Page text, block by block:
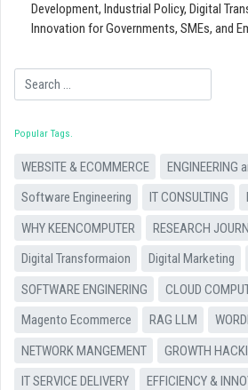
Development, Industrial Policy, Digital
Innovation for Governments, SMEs, and
Search
Popular Tags
WEBSITE & ECOMMERCE
ENGINEERING
Software Engineering
IT CONSULTING
WHY KEENCOMPUTER
RESEARCH
Digital Transformaion
Digital Marketing
SOFTWARE ENGINERING
CLOUD
Magento Ecommerce
RAG LLM
NETWORK MANGEMENT
GROWTH
IT SERVICE DELIVERY
EFFICIENCY &